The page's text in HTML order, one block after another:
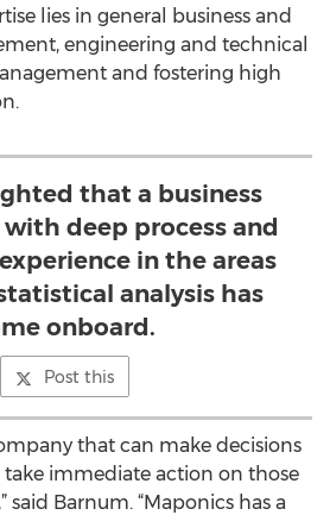
lies in general business and
engineering and technical
and fostering high
that a business
deep process and
in the areas
analysis has
onboard.
Post this
that can make decisions
immediate action on those
said Barnum. “Maponics has a